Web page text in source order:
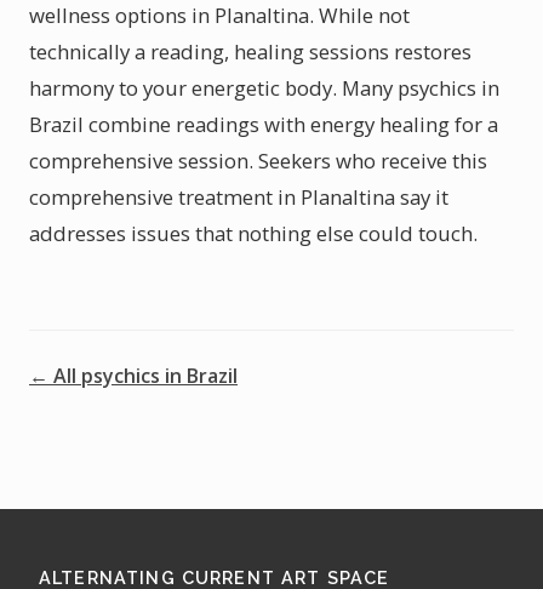
wellness options in Planaltina. While not
technically a reading, healing sessions restores
harmony to your energetic body. Many psychics in
Brazil combine readings with energy healing for a
comprehensive session. Seekers who receive this
comprehensive treatment in Planaltina say it
addresses issues that nothing else could touch.
← All psychics in Brazil
ALTERNATING CURRENT ART SPACE